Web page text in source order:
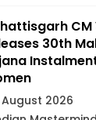
CM
30th
2026